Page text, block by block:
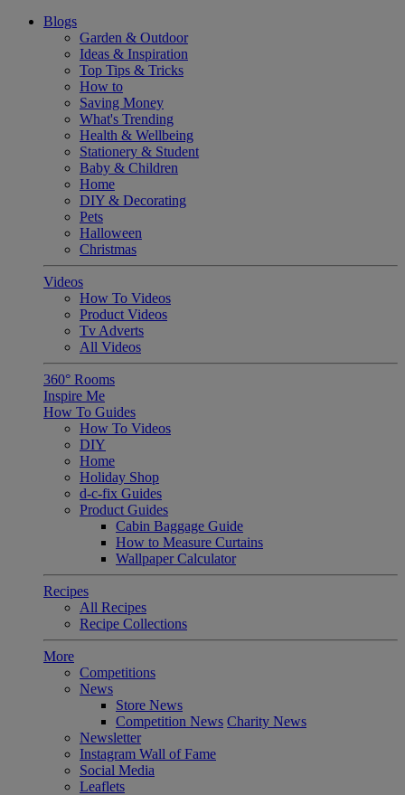
Blogs
Garden & Outdoor
Ideas & Inspiration
Top Tips & Tricks
How to
Saving Money
What's Trending
Health & Wellbeing
Stationery & Student
Baby & Children
Home
DIY & Decorating
Pets
Halloween
Christmas
Videos
How To Videos
Product Videos
Tv Adverts
All Videos
360° Rooms
Inspire Me
How To Guides
How To Videos
DIY
Home
Holiday Shop
d-c-fix Guides
Product Guides
Cabin Baggage Guide
How to Measure Curtains
Wallpaper Calculator
Recipes
All Recipes
Recipe Collections
More
Competitions
News
Store News
Competition News Charity News
Newsletter
Instagram Wall of Fame
Social Media
Leaflets